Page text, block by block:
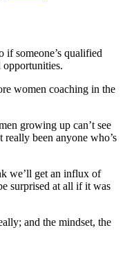
if someone’s qualified
women coaching in the
growing up can’t see
really been anyone who’s
we’ll get an influx of
surprised at all if it was
and the mindset, the